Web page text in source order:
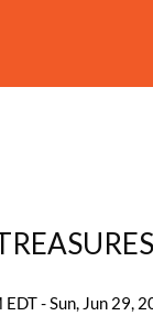
- Sun, Jun 29,